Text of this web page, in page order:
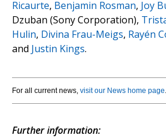
Ricaurte, Benjamin Rosman, Joy
Dzuban (Sony Corporation),
Hulin, Divina Frau-Meigs, Rayén
and Justin Kings.
For all current news, visit our News home page.
Further information: